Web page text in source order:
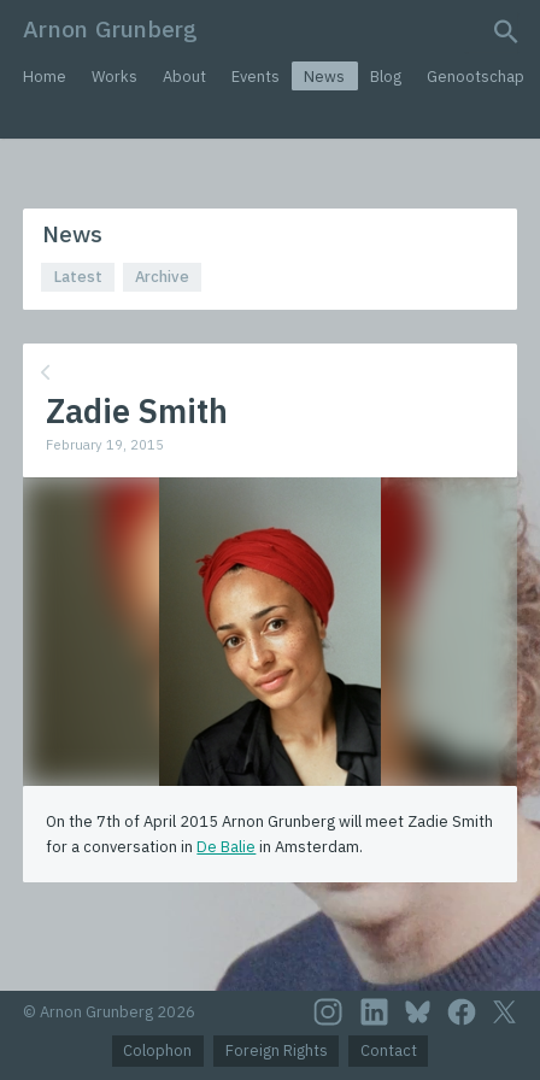
Arnon Grunberg
search query
Home Works About Events News Blog Genootschap
News
Latest Archive
Zadie Smith
February 19, 2015
On the 7th of April 2015 Arnon Grunberg will meet Zadie Smith
for a conversation inDe Balie in Amsterdam.
© Arnon Grunberg 2026
Colophon
Foreign Rights Contact